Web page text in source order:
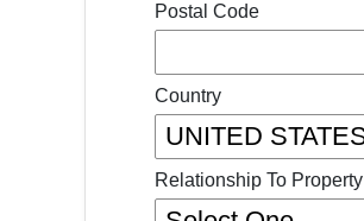
Postal Code
Country
Relationship To Property